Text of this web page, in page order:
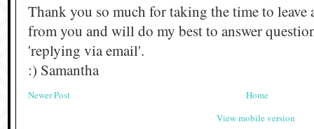
Thank you so much for taking the time to leave
from you and will do my best to answer
'replying via email'.
:) Samantha
Newer Post
Home
View mobile version